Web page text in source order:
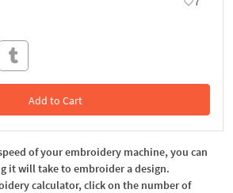
Add to Cart
In the Cart
of your embroidery machine, you can
it will take to embroider a design.
calculator, click on the number of